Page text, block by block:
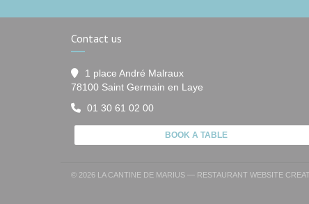
Contact us
1 place André Malraux
78100 Saint Germain en Laye
01 30 61 02 00
BOOK A TABLE
© 2026 LA CANTINE DE MARIUS — RESTAURANT WEBSITE